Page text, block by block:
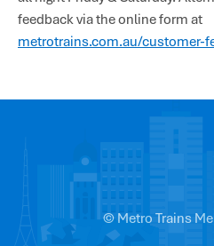
feedback via the online form at
metrotrains.com.au/customer-
© Metro Trains